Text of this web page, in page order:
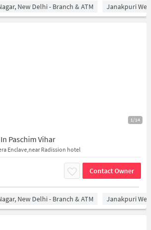
New Delhi - Branch & ATM Janakpuri
1/14
Paschim Vihar
Enclave,near Radission hotel
Contact Owner
New Delhi - Branch & ATM Janakpuri